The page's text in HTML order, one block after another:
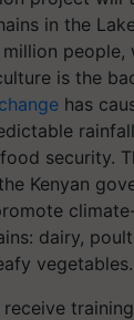
in the
is the
has
security.
Kenyan
dairy,
vegetables.
receive